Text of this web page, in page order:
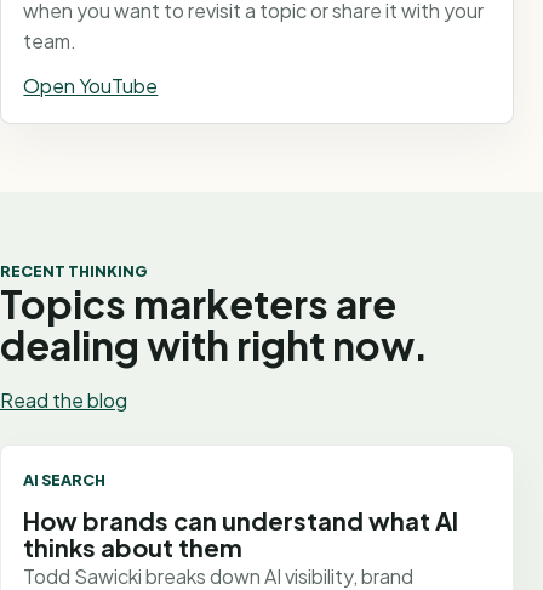
when you want to revisit a topic or share it with your
team.
Open YouTube
RECENT THINKING
Topics marketers are
dealing with right now.
Read the blog
AI SEARCH
How brands can understand what AI
thinks about them
Todd Sawicki breaks down AI visibility, brand